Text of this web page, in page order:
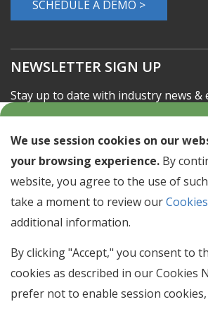
Learn about our solutions offerings.
NEWSLETTER SIGN UP
Email
Address
SIGN UP
© 2026
We use session cookies on our
your browsing experience. By
website, you agree to the use of
take a moment to review our
additional information.
By clicking "Accept," you consent to
cookies as described in our Cookies
prefer not to enable session